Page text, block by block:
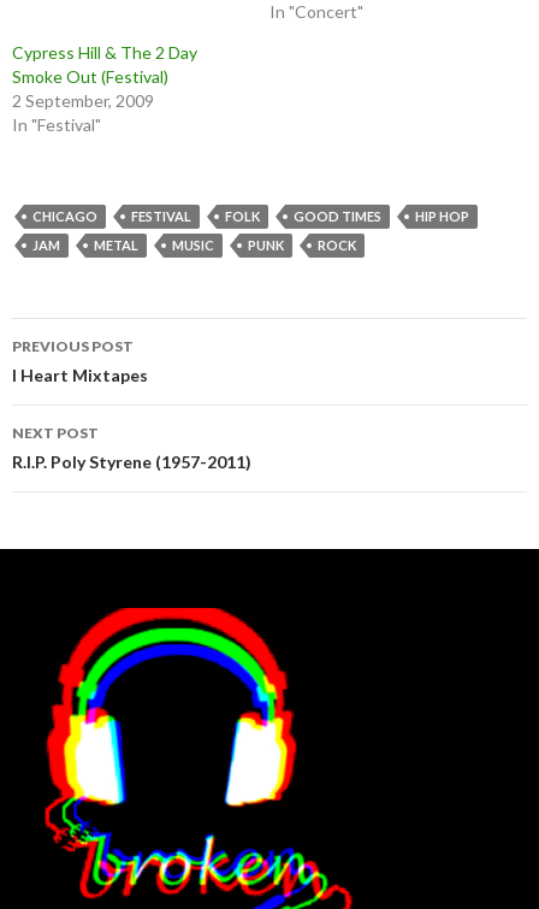
In "Concert"
Cypress Hill & The 2 Day
Smoke Out (Festival)
2 September, 2009
In "Festival"
CHICAGO FESTIVAL FOLK GOOD TIMES
HIP HOP
JAM
METAL MUSIC PUNK ROCK
Post
navigation
PREVIOUS POST
I Heart Mixtapes
NEXT POST
R.I.P. Poly Styrene (1957-2011)